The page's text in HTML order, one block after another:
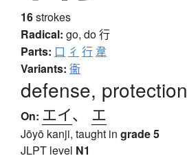
16strokes
Radical: go, do行
Parts: 口 彳 行韋
Variants: 衞
defense, protection
On: エイ、 エ
Jōyō kanji, taught in grade 5
JLPT level N1